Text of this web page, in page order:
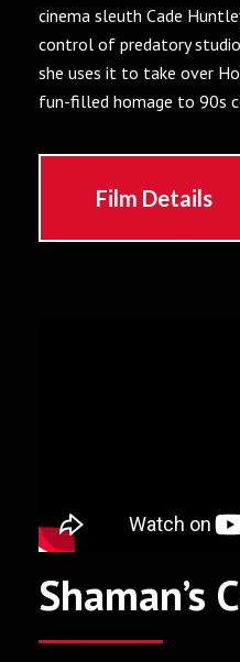
cinema sleuth Cade
control of predatory
she uses it to take over
fun-filled homage to 90s
Film Details
Shaman’s